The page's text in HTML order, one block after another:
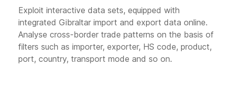
Exploit interactive data sets, equipped with
integrated Gibraltar import and export data online.
Analyse cross-border trade patterns on the basis of
filters such as importer, exporter, HS code, product,
port, country, transport mode and so on.